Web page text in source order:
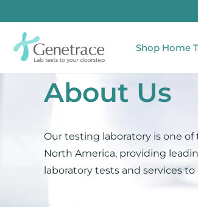
to
content
Shop Home
About Us​
Our testing laboratory is one
North America, providing
laboratory tests and services